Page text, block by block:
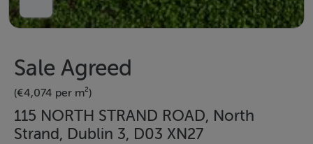
Sale Agreed
(€4,074 per m²)
115 NORTH STRAND ROAD, North
Strand, Dublin 3, D03 XN27